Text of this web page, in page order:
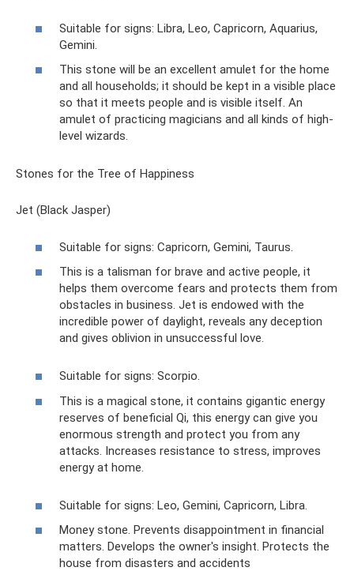
Suitable for signs: Libra, Leo, Capricorn, Aquarius,
Gemini.
This stone will be an excellent amulet for the home
and all households; it should be kept in a visible place
so that it meets people and is visible itself. An
amulet of practicing magicians and all kinds of high-
level wizards.
Stones for the Tree of Happiness
Jet (Black Jasper)
Suitable for signs: Capricorn, Gemini, Taurus.
This is a talisman for brave and active people, it
helps them overcome fears and protects them from
obstacles in business. Jet is endowed with the
incredible power of daylight, reveals any deception
and gives oblivion in unsuccessful love.
Suitable for signs: Scorpio.
This is a magical stone, it contains gigantic energy
reserves of beneficial Qi, this energy can give you
enormous strength and protect you from any
attacks. Increases resistance to stress, improves
energy at home.
Suitable for signs: Leo, Gemini, Capricorn, Libra.
Money stone. Prevents disappointment in financial
matters. Develops the owner's insight. Protects the
house from disasters and accidents